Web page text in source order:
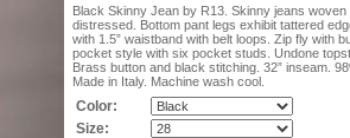
Black Skinny Jean by R13. Skinny jeans woven
distressed. Bottom pant legs exhibit tattered
with 1.5” waistband with belt loops. Zip fly with
pocket style with six pocket studs. Undone
Brass button and black stitching. 32” inseam.
Made in Italy. Machine wash cool.
Color:
Size: